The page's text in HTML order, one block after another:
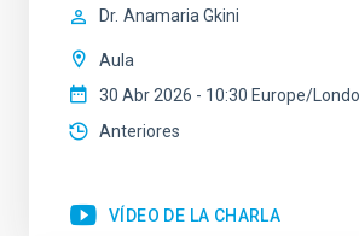
Dr. Anamaria Gkini
Aula
30 Abr 2026 - 10:30 Europe/
Anteriores
VÍDEO DE LA CHARLA